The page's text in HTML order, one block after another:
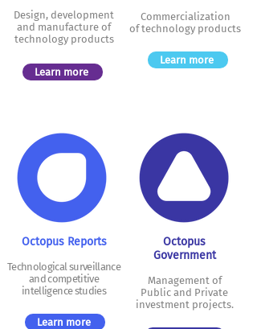
Design, development
and manufacture of
technology products
Learn more
Commercialization
of technology products
Learn more
Octopus Reports
Technological surveillance
and competitive
intelligence studies
Learn more
Octopus
Government
Management of
Public and Private
investment projects.